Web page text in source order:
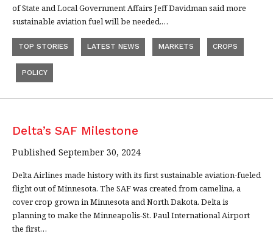
of State and Local Government Affairs Jeff Davidman said more
sustainable aviation fuel will be needed.…
TOP STORIES LATEST NEWS MARKETS CROPS
POLICY
Delta’s SAF Milestone
Published September 30, 2024
Delta Airlines made history with its first sustainable aviation-fueled
flight out of Minnesota. The SAF was created from camelina, a
cover crop grown in Minnesota and North Dakota. Delta is
planning to make the Minneapolis-St. Paul International Airport
the first…